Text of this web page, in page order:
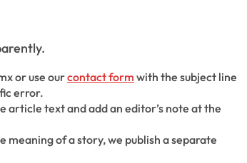
or use ourcontact form with the subject line
error.
text and add an editor’s note at the
of a story, we publish a separate